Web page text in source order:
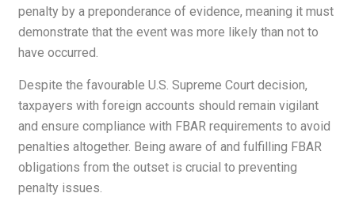
penalty by a preponderance of evidence, meaning it must
demonstrate that the event was more likely than not to
have occurred.
Despite the favourable U.S. Supreme Court decision,
taxpayers with foreign accounts should remain vigilant
and ensure compliance with FBAR requirements to avoid
penalties altogether. Being aware of and fulfilling FBAR
obligations from the outset is crucial to preventing
penalty issues.